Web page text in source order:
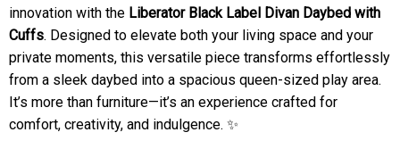
innovation with the Liberator Black Label Divan Daybed with
Cuffs. Designed to elevate both your living space and your
private moments, this versatile piece transforms effortlessly
from a sleek daybed into a spacious queen-sized play area.
It’s more than furniture—it’s an experience crafted for
comfort, creativity, and indulgence. ✨